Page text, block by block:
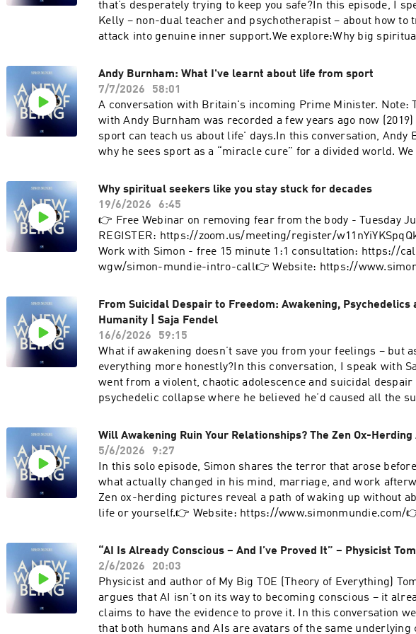
Mind' - https://www.simonmundie.com/courses Hosted on
acast.com/privacy for more information.
that’s desperately trying to keep you safe?In this episode, I
Kelly – non-dual teacher and psychotherapist – about how to
attack into genuine inner support.We explore:Why big
protective part, not a defectThe trap Loch calls the “witness
programme” – when mindfulness makes you numb, not
fear, shame and anger with real compassion, without
head to heart and living from what Loch calls awake loving
guides a couple of short “glimpses” you can follow along
this shift directly as you listen.If you’ve done “the work” but
OCTOBER DAY RETREAT with Simon & Alex — a full day of
and practice: https://shift-happens-retreat.subscribepage.io/
https://www.simonmundie.com👉 LOCH'S ONE DAY
September 12th: https://www.alternatives.org.uk/event/
mindfulness👉 Get 20% off LOCH'S MINDFUL GLIMPSES
https://mindfulglimpses.com/specialoffer/ Hosted on Acast.
Andy Burnham: What I've learnt about life from sport
7/7/2026
58:01
A conversation with Britain's incoming Prime Minister. Note:
with Andy Burnham was recorded a few years ago now
sport can teach us about life' days.In this conversation, Andy
why he sees sport as a “miracle cure” for a divided world.
Hillsborough anniversary that changed his life and politics,
cricket and rugby can heal cities, challenge injustice and
We also explore sport as “intensified life” – touching on
and social prescribingsimonmundie.com Hosted on Acast. See
acast.com/privacy for more information.
Why spiritual seekers like you stay stuck for decades
19/6/2026
6:45
👉 Free Webinar on removing fear from the body - Tuesday
REGISTER: https://zoom.us/meeting/register/
Work with Simon - free 15 minute 1:1 consultation: https://
wgw/simon-mundie-intro-call👉 Website: https://
https://simonmundie.substack.com/---Follow
https://www.instagram.com/simonmundie/Facebook:
https://www.facebook.com/simon.mundieTikTok:
https://www.tiktok.com/@simonmundieSubstack:
https://simonmundie.substack.com/ Hosted on Acast. See
for more information.
From Suicidal Despair to Freedom: Awakening, Psychedelics
Humanity | Saja Fendel
16/6/2026
59:15
What if awakening doesn’t save you from your feelings – but
everything more honestly?In this conversation, I speak with
went from a violent, chaotic adolescence and suicidal
psychedelic collapse where he believed he’d caused all the
everything is love.We explore:How unresolved pain and fear
“spiritual seeking”Why awakening is not an escape from your
responsibilitiesThe difference between non‑stick experience
bypassingTaking responsibility in relationships even when
anything”Moving beyond the old guru‑student model into
and normalityWhy fun, play and adventure are essential on
https://calendly.com/simon-wgw/simon-mundie-intro-
removing fear from the body: Tuesday 23rd @ 7pm UK
https://zoom.us/meeting/register/
free meditation sessions on Henry Shukman's meditation app
here: https://the-way.app.link/simon Hosted on Acast. See
Will Awakening Ruin Your Relationships? The Zen Ox-Herding
5/6/2026
9:27
In this solo episode, Simon shares the terror that arose
what actually changed in his mind, marriage, and work
Zen ox-herding pictures reveal a path of waking up without
life or yourself.👉 Website: https://www.simonmundie.com/
wgw/simon-mundie-intro-call👉 Where Awakening Meets
https://simonmundie.substack.com/👉 YouTube:
https://www.youtube.com/@IAmSimonMundie Hosted on
acast.com/privacy for more information.
“AI Is Already Conscious – And I’ve Proved It” – Physicist
2/6/2026
20:03
Physicist and author of My Big TOE (Theory of Everything)
argues that AI isn’t on its way to becoming conscious – it
claims to have the evidence to prove it. In this conversation
that both humans and AIs are avatars of the same underlying